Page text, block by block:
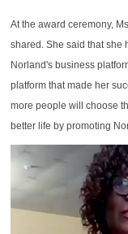
At the award ceremony,
shared. She said that she
Norland's business
platform that made her
more people will choose
better life by promoting